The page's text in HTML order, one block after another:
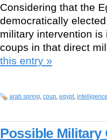
Considering that the
democratically
military intervention is
coups in that direct
this entry »
arab spring coup eqypt intelligence
Possible Military